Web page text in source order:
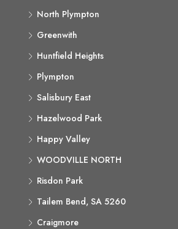
North Plympton
Greenwith
Huntfield Heights
Plympton
Salisbury East
Hazelwood Park
Happy Valley
WOODVILLE NORTH
Risdon Park
Tailem Bend, SA 5260
Craigmore